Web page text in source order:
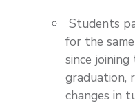
Students
for the
since
graduation,
changes in